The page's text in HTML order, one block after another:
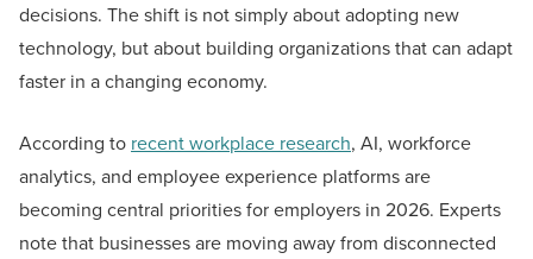
decisions. The shift is not simply about adopting new
technology, but about building organizations that can adapt
faster in a changing economy.
According to recent workplace research, AI, workforce
analytics, and employee experience platforms are
becoming central priorities for employers in 2026. Experts
note that businesses are moving away from disconnected